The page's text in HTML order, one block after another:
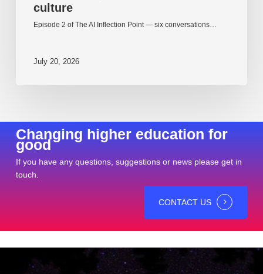
culture
Episode 2 of The AI Inflection Point — six conversations…
July 20, 2026
Changing higher education for
good
If you have any questions, suggestions or news please get in
touch.
CONTACT US